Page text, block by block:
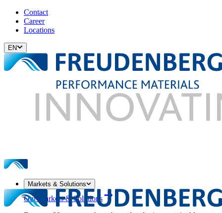
Contact
Career
Locations
EN
Markets & Solutions
Our Markets & Solutions